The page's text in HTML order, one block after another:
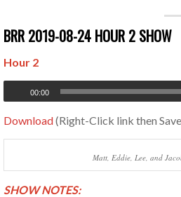
BRR 2019-08-24 HOUR 2 SHOW
Hour 2
00:00
Download(Right-Click link then
Matt, Eddie, Lee, and
SHOW NOTES: